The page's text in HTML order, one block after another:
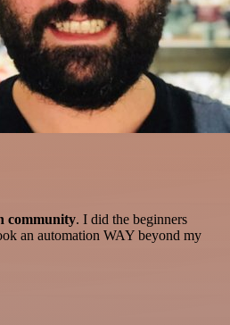
community. I did the beginners
an automation WAY beyond my